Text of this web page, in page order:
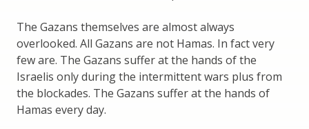
The Gazans themselves are almost always
overlooked. All Gazans are not Hamas. In fact very
few are. The Gazans suffer at the hands of the
Israelis only during the intermittent wars plus from
the blockades. The Gazans suffer at the hands of
Hamas every day.